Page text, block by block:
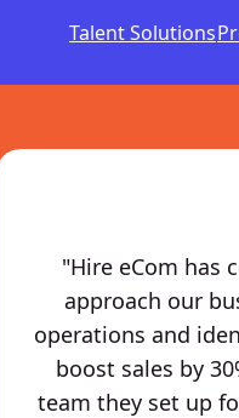
Talent Solutions
"Hire eCom has
approach our
operations and
boost sales by
team they set up